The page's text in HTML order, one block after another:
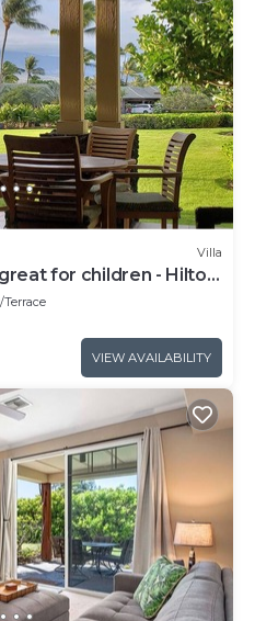
Villa
for children - Hilton
VIEW AVAILABILITY